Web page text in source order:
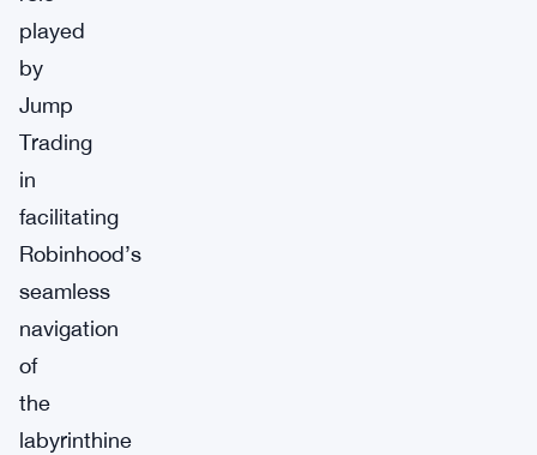
played
by
Jump
Trading
in
facilitating
Robinhood’s
seamless
navigation
of
the
labyrinthine